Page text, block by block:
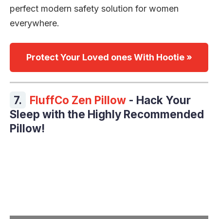
perfect modern safety solution for women
everywhere.
Protect Your Loved ones With Hootie »
7. FluffCo Zen Pillow - Hack Your
Sleep with the Highly Recommended
Pillow!